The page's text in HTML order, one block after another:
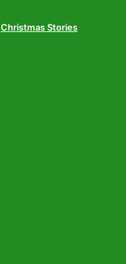
Christmas Stories